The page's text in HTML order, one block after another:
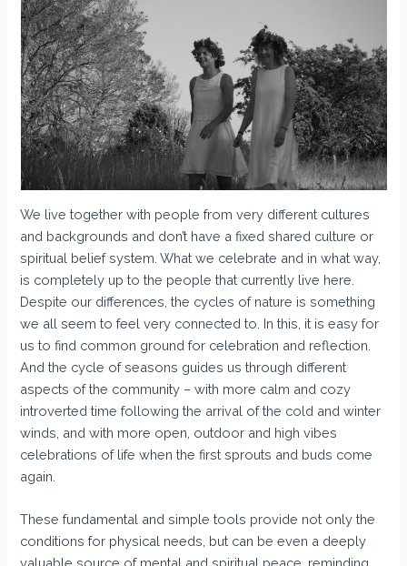
We live together with people from very different cultures
and backgrounds and don’t have a fixed shared culture or
spiritual belief system. What we celebrate and in what way,
is completely up to the people that currently live here.
Despite our differences, the cycles of nature is something
we all seem to feel very connected to. In this, it is easy for
us to find common ground for celebration and reflection.
And the cycle of seasons guides us through different
aspects of the community – with more calm and cozy
introverted time following the arrival of the cold and winter
winds, and with more open, outdoor and high vibes
celebrations of life when the first sprouts and buds come
again.
These fundamental and simple tools provide not only the
conditions for physical needs, but can be even a deeply